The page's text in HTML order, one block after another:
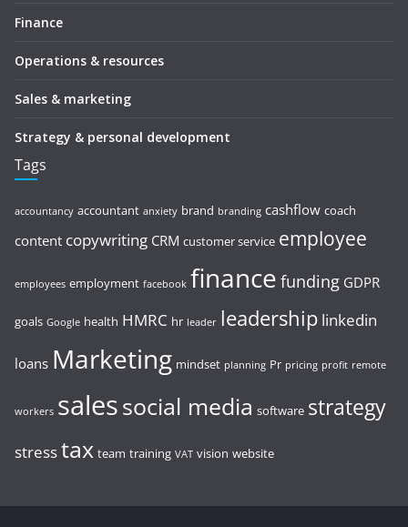
Finance
Operations & resources
Sales & marketing
Strategy & personal development
Tags
accountancy accountant anxiety brand branding cashflow coach
content copywriting CRM customer service employee
employees employment facebook finance funding GDPR
goals Google health HMRC hr leader leadership linkedin
loans Marketing mindset planning Pr pricing profit remote
workers salessocial media software strategy
stresstax team training VAT vision website